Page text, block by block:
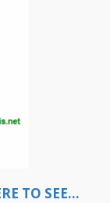
TO SEE...